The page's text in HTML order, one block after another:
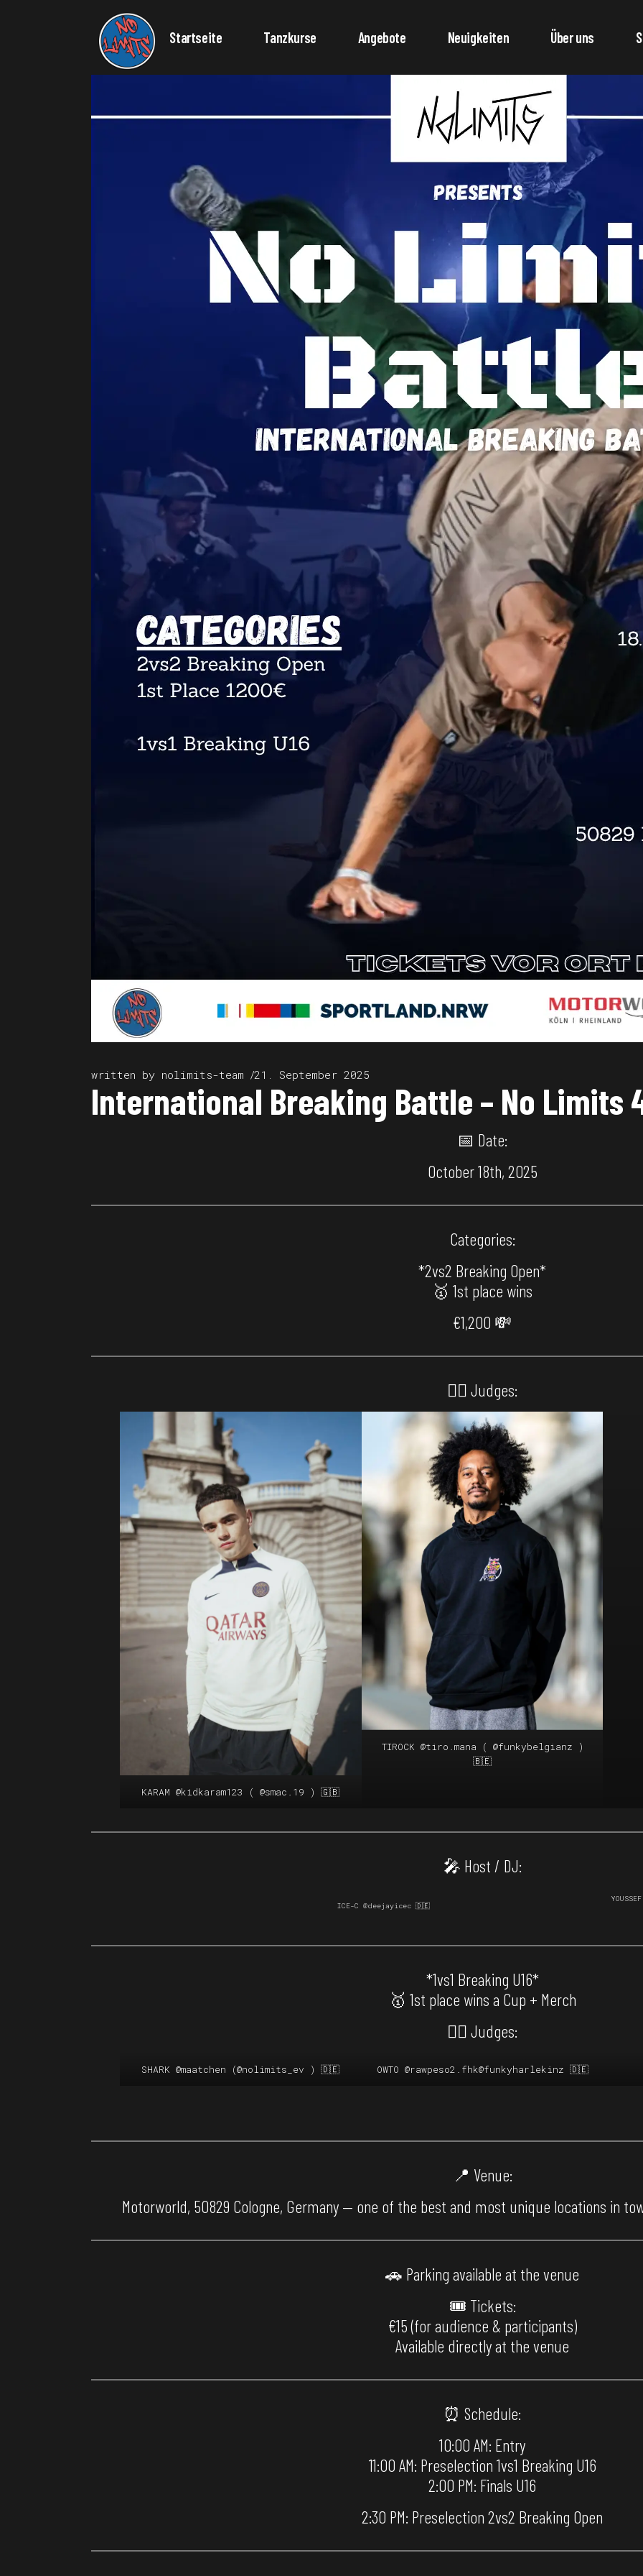
Startseite Tanzkurse Angebote Neuigkeiten Über uns
written by nolimits-team 21. September 2025
International Breaking Battle – No
📅 Date:
October 18th, 2025
Categories:
*2vs2 Breaking Open*
🥇 1st place wins
€1,200 💸
🙅‍♂️ Judges:
KARAM@kidkaram123 (@smac.19 ) 🇬🇧
TIROCK @tiro.mana ( @funkybelgianz )
🇧🇪
🎤 Host / DJ:
ICE-C @deejayicec 🇩🇪
*1vs1 Breaking U16*
🥇 1st place wins a Cup + Merch
🙅‍♂️ Judges:
SHARK@maatchen (@nolimits_ev ) 🇩🇪 OWTO @rawpeso2.fhk@funkyharlekinz 🇩🇪
📍 Venue:
Motorworld, 50829 Cologne, Germany — one of the best and most unique locations in
🚗 Parking available at the venue
🎟 Tickets:
€15 (for audience & participants)
Available directly at the venue
⏰ Schedule:
10:00 AM: Entry
11:00 AM: Preselection 1vs1 Breaking U16
2:00 PM: Finals U16
2:30 PM: Preselection 2vs2 Breaking Open